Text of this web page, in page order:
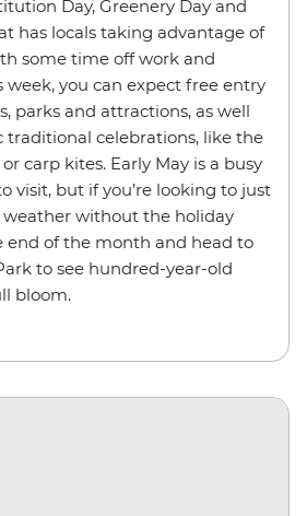
Day, Greenery Day and
has locals taking advantage of
some time off work and
week, you can expect free entry
parks and attractions, as well
traditional celebrations, like the
carp kites. Early May is a busy
visit, but if you’re looking to just
without the holiday
end of the month and head to
to see hundred-year-old
bloom.